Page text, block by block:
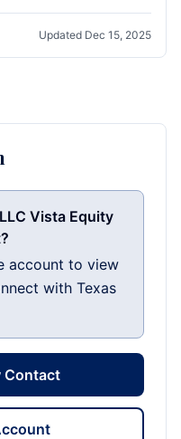
Updated Dec 15, 2025
Vista Equity
account to view
with Texas
Contact